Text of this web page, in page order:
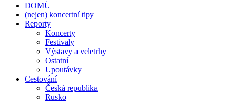
DOMŮ
(nejen) koncertní tipy
Reporty
Koncerty
Festivaly
Výstavy a veletrhy
Ostatní
Upoutávky
Cestování
Česká republika
Rusko